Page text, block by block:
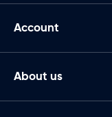
Account
About us